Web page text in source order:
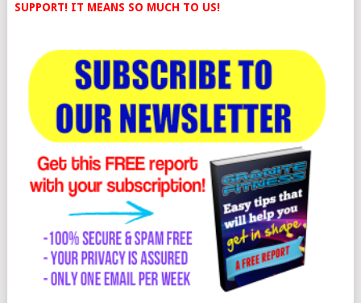
SUPPORT! IT MEANS SO MUCH TO US!